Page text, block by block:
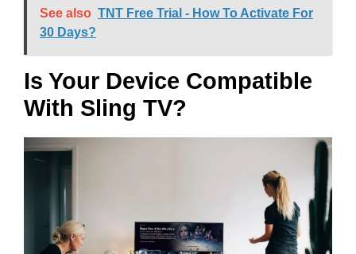
See also TNT Free Trial - How To Activate For
30 Days?
Is Your Device Compatible
With Sling TV?